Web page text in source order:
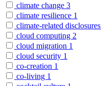
climate change 3
climate resilience 1
climate-related disclosures
cloud computing 2
cloud migration 1
cloud security 1
co-creation 1
co-living 1